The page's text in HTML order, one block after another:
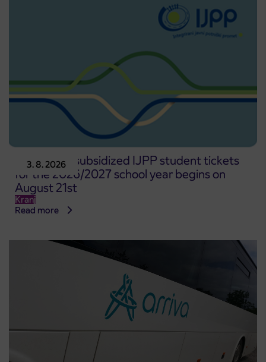
3. 8. 2026
Pre-sale of subsidized IJPP student tickets
for the 2026/2027 school year begins on
August 21st
Kranj
Read more